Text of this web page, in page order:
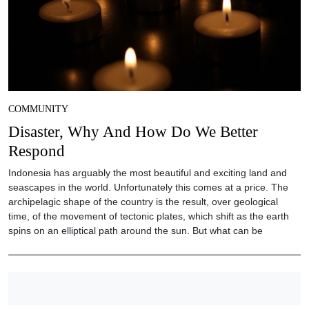
COMMUNITY
Disaster, Why And How Do We Better
Respond
Indonesia has arguably the most beautiful and exciting land and
seascapes in the world. Unfortunately this comes at a price. The
archipelagic shape of the country is the result, over geological
time, of the movement of tectonic plates, which shift as the earth
spins on an elliptical path around the sun. But what can be